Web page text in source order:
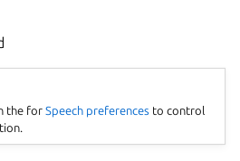
the forSpeech preferences to control